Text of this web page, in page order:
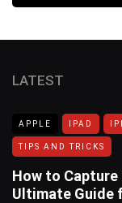
LATEST
APPLE IPAD
TIPS AND TRICKS
How to
Ultimate Guide